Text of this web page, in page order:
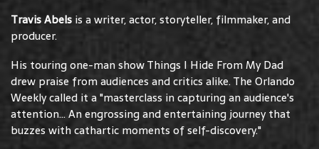
Travis Abels is a writer, actor, storyteller, filmmaker, and
producer.
His touring one-man show Things I Hide From My Dad
drew praise from audiences and critics alike. The Orlando
Weekly called it a "masterclass in capturing an audience's
attention... An engrossing and entertaining journey that
buzzes with cathartic moments of self-discovery."